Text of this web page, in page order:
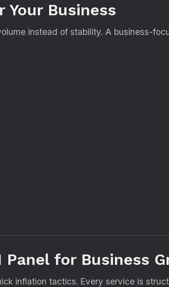
Your Business
instead of stability. A business-
for Business
inflation tactics. Every service is